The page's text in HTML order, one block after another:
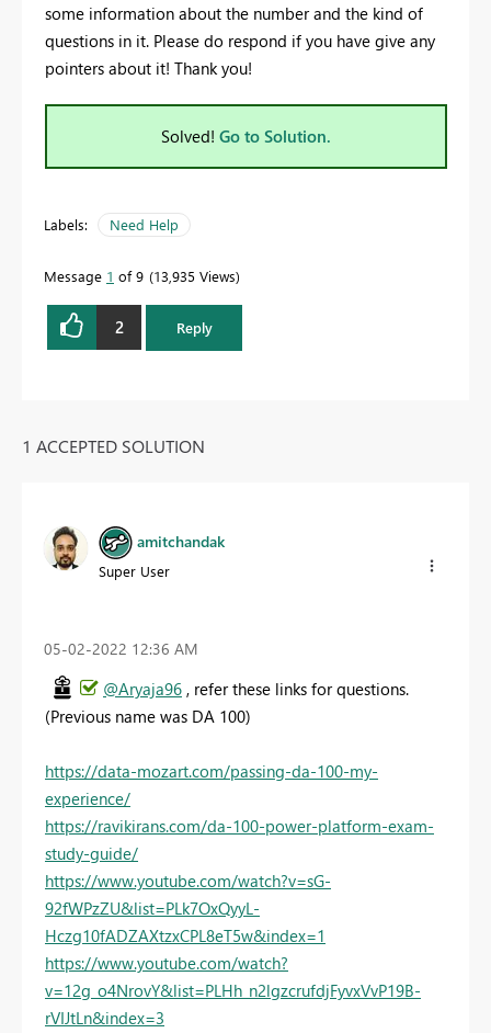
some information about the number and the kind of
questions in it. Please do respond if you have give any
pointers about it! Thank you!
Solved! Go to Solution.
Labels: Need Help
Message 1 of 9 13,935 Views
2 Reply
1 ACCEPTED SOLUTION
amitchandak
Super User
‎05-02-2022 12:36 AM
@Aryaja96 , refer these links for questions.
(Previous name was DA 100)
https://data-mozart.com/passing-da-100-my-
experience/
https://ravikirans.com/da-100-power-platform-exam-
study-guide/
https://www.youtube.com/watch?v=sG-
92fWPzZU&list=PLk7OxQyyL-
Hczg10fADZAXtzxCPL8eT5w&index=1
https://www.youtube.com/watch?
v=12g_o4NrovY&list=PLHh_n2lgzcrufdjFyvxVvP19B-
rVIJtLn&index=3